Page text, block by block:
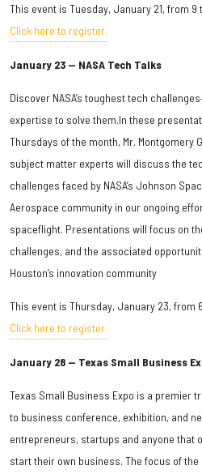
This event is Tuesday, January 21, from 9
Click here to register.
January 23 — NASA Tech Talks
Discover NASA’s toughest tech
expertise to solve them.In these
Thursdays of the month, Mr. Montgomery
subject matter experts will discuss the
challenges faced by NASA’s Johnson
Aerospace community in our ongoing
spaceflight. Presentations will focus on
challenges, and the associated
Houston’s innovation community
This event is Thursday, January 23, from
Click here to register.
January 28 — Texas Small Business
Texas Small Business Expo is a premier
to business conference, exhibition, and
entrepreneurs, startups and anyone that
start their own business. The focus of